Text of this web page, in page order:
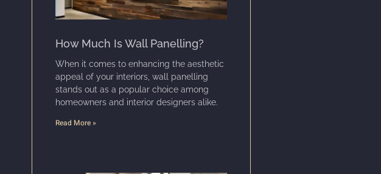
How Much Is Wall Panelling?
When it comes to enhancing the aesthetic
appeal of your interiors, wall panelling
stands out as a popular choice among
homeowners and interior designers alike.
Read More »